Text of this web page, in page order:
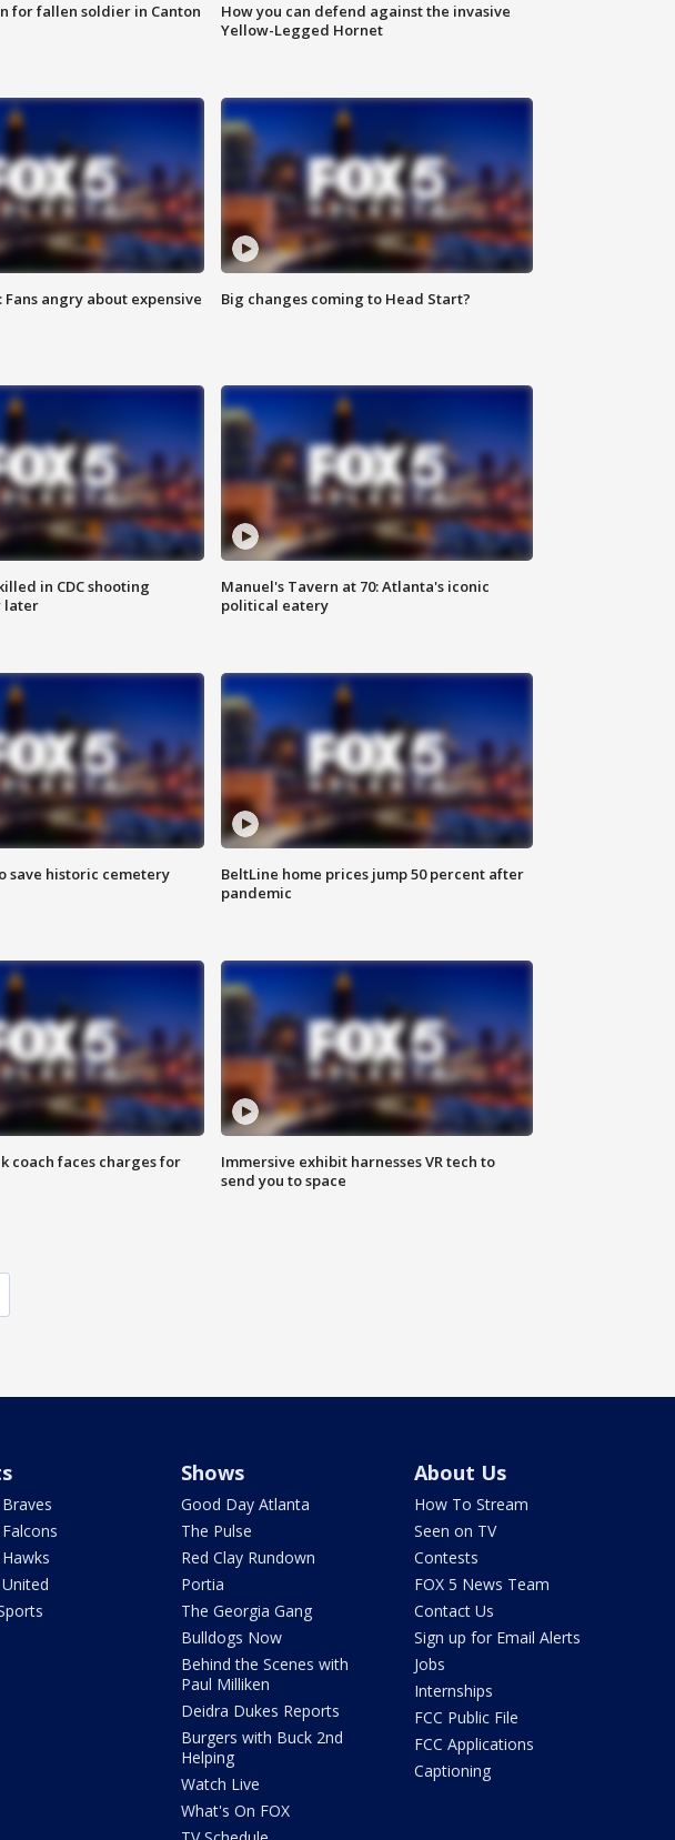
for fallen soldier in Canton
How you can defend against the invasive
Yellow-Legged Hornet
Fans angry about expensive
Big changes coming to Head Start?
in CDC shooting
later
Manuel's Tavern at 70: Atlanta's iconic
political eatery
save historic cemetery
BeltLine home prices jump 50 percent after
pandemic
coach faces charges for
Immersive exhibit harnesses VR tech to
send you to space
Shows
Good Day Atlanta
The Pulse
Red Clay Rundown
Portia
The Georgia Gang
Bulldogs Now
Behind the Scenes with
Paul Milliken
Deidra Dukes Reports
Burgers with Buck 2nd
Helping
Watch Live
What's On FOX
About Us
How To Stream
Seen on TV
Contests
FOX 5 News Team
Contact Us
Sign up for Email Alerts
Jobs
Internships
FCC Public File
FCC Applications
Captioning